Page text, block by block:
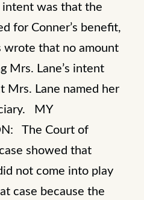
intent was that the
for Conner’s benefit,
wrote that no amount
Mrs. Lane’s intent
Mrs. Lane named her
MY
The Court of
showed that
not come into play
case because the